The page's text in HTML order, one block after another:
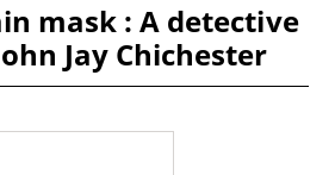
mask : A detective
Jay Chichester